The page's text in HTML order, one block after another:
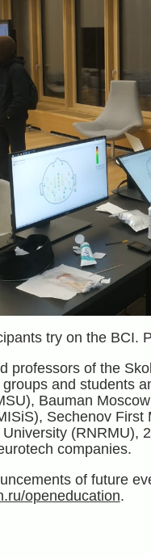
try on the BCI.
professors of the
and students
Bauman
Sechenov
(RNRMU),
companies.
of future
openeducation.